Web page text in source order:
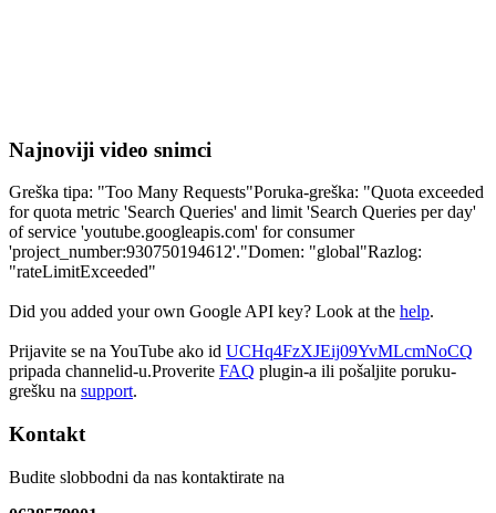
Najnoviji video snimci
Greška tipa: "Too Many Requests"Poruka-greška: "Quota exceeded
for quota metric 'Search Queries' and limit 'Search Queries per day'
of service 'youtube.googleapis.com' for consumer
'project_number:930750194612'."Domen: "global"Razlog:
"rateLimitExceeded"
Did you added your own Google API key? Look at the help.
Prijavite se na YouTube ako id UCHq4FzXJEij09YvMLcmNoCQ
pripada channelid-u.Proverite FAQ plugin-a ili pošaljite poruku-
grešku na support.
Kontakt
Budite slobbodni da nas kontaktirate na